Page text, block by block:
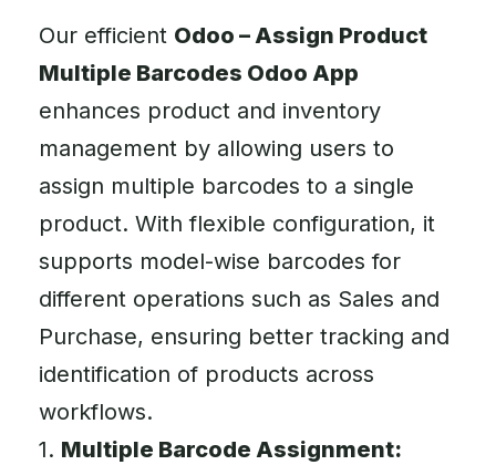
Our efficient Odoo – Assign Product
Multiple Barcodes Odoo App
enhances product and inventory
management by allowing users to
assign multiple barcodes to a single
product. With flexible configuration, it
supports model-wise barcodes for
different operations such as Sales and
Purchase, ensuring better tracking and
identification of products across
workflows.
1. Multiple Barcode Assignment: